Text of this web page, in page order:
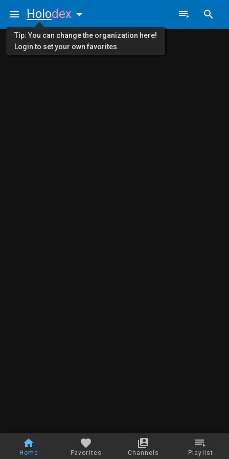
Home Favorites Channels Playlist
Holodex
Tip: You can change the organization here!
Login to set your own favorites.